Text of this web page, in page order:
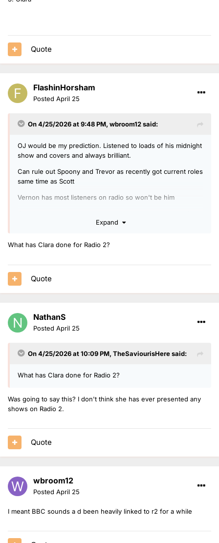
Quote
FlashinHorsham
Posted April 25
On 4/25/2026 at 9:48 PM, wbroom12said:
OJ would be my prediction. Listened to loads of his midnight
show and covers and always brilliant.
Can rule out Spoony and Trevor as recently got current roles
same time as Scott
Vernon has most listeners on radio so won't be him
works well for them to do that and gives them easy cover
Clara Amfo is a strong candidate as she's doing more bits
for r2
too long in next reshuffle
Angelica Bell does lots of cover and steadily building a good
Roman Kemp maybe as he has had a break from radio and
For me
1. OJ
2. Roman and Vick recreate the capital show they had
3. Clara
Expand
What has Clara done for Radio 2?
Quote
NathanS
Posted April 25
On 4/25/2026 at 10:09 PM, TheSaviourisHeresaid:
What has Clara done for Radio 2?
Was going to say this? I don't think she has ever presented any
shows on Radio 2.
Quote
wbroom12
Posted April 25
I meant BBC sounds a d been heavily linked to r2 for a while